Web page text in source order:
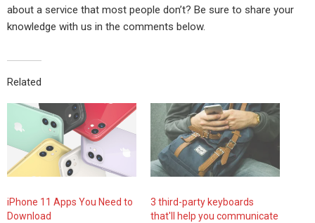
about a service that most people don’t? Be sure to share your
knowledge with us in the comments below.
Related
iPhone 11 Apps You Need to
Download
3 third-party keyboards
that'll help you communicate